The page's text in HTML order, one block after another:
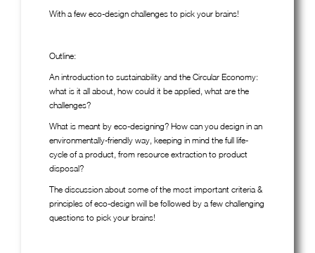
With a few eco-design challenges to pick your brains!
Outline:
An introduction to sustainability and the Circular Economy:
what is it all about, how could it be applied, what are the
challenges?
What is meant by eco-designing? How can you design in an
environmentally-friendly way, keeping in mind the full life-
cycle of a product, from resource extraction to product
disposal?
The discussion about some of the most important criteria &
principles of eco-design will be followed by a few challenging
questions to pick your brains!